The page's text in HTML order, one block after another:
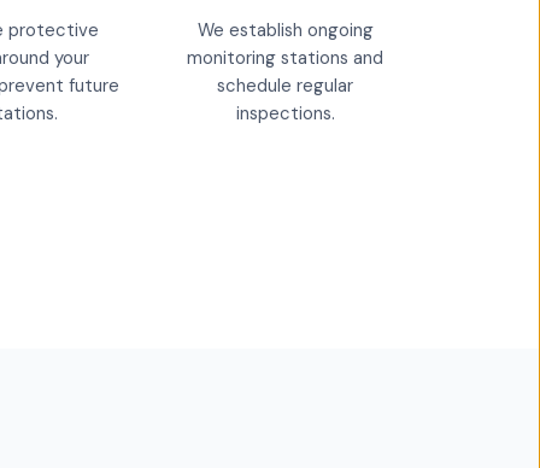
protective
your
future
We establish ongoing
monitoring stations and
schedule regular
inspections.